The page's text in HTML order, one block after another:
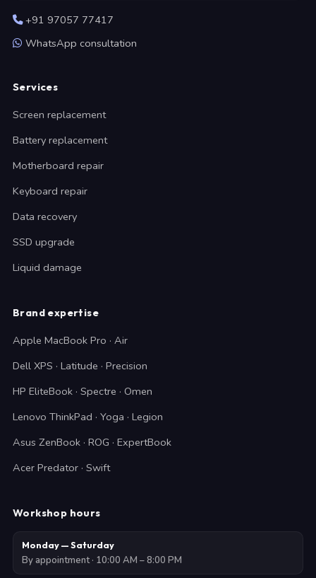
+91 97057 77417
WhatsApp consultation
Services
Screen replacement
Battery replacement
Motherboard repair
Keyboard repair
Data recovery
SSD upgrade
Liquid damage
Brand expertise
Apple MacBook Pro · Air
Dell XPS · Latitude · Precision
HP EliteBook · Spectre · Omen
Lenovo ThinkPad · Yoga · Legion
Asus ZenBook · ROG · ExpertBook
Acer Predator · Swift
Workshop hours
Monday — Saturday
By appointment · 10:00 AM – 8:00 PM